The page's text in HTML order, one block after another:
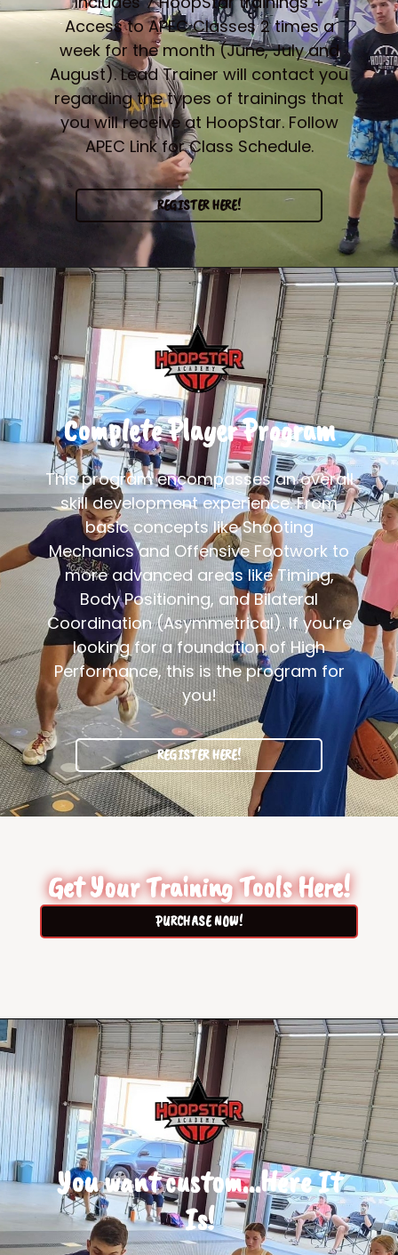
Access to APEC Classes 2 times a
week for the month (June, July and
August). Lead Trainer will contact you
regarding the types of trainings that
you will receive at HoopStar. Follow
APEC Link for Class Schedule.
REGISTER HERE!
Complete Player Program
This program encompasses an overall
skill development experience. From
basic concepts like Shooting
Mechanics and Offensive Footwork to
more advanced areas like Timing,
Body Positioning, and Bilateral
Coordination (Asymmetrical). If you’re
looking for a foundation of High
Performance, this is the program for
you!
REGISTER HERE!
Get Your Training Tools Here!
PURCHASE NOW!
You want custom...Here It
Is!